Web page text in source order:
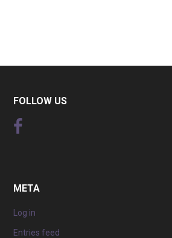
FOLLOW US
META
Log in
Entries feed